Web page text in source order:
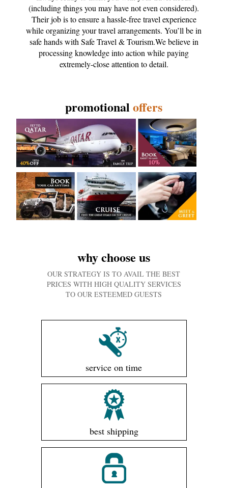
(including things you may have not even considered).
Their job is to ensure a hassle-free travel experience
while organizing your travel arrangements. You’ll be in
safe hands with Safe Travel & Tourism.We believe in
processing knowledge into action while paying
extremely-close attention to detail.
promotionaloffers
why choose us
OUR STRATEGY IS TO AVAIL THE BEST
PRICES WITH HIGH QUALITY SERVICES
TO OUR ESTEEMED GUESTS
service on time
best shipping